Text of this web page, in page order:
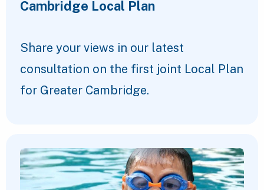
Cambridge Local Plan
Share your views in our latest
consultation on the first joint Local Plan
for Greater Cambridge.